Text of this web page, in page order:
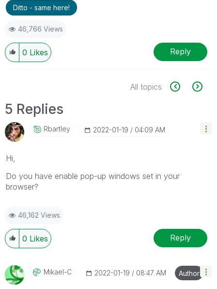
Ditto - same here!
46,766 Views
0 Likes Reply
All topics
5 Replies
Rbartley ‎2022-01-19 04:09 AM
Hi,
Do you have enable pop-up windows set in your
browser?
46,162 Views
0 Likes Reply
Mikael-C ‎2022-01-19 08:47 AM Author